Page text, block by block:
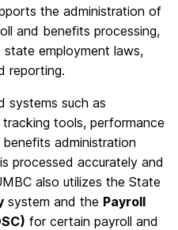
the administration of
and benefits processing,
employment laws,
reporting.
systems such as
tools, performance
administration
processed accurately and
also utilizes the State
system and the Payroll
for certain payroll and